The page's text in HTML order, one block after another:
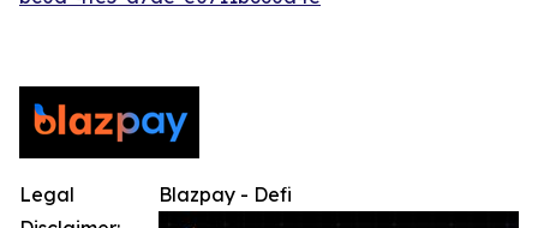
Blazpay - Defi
Legal